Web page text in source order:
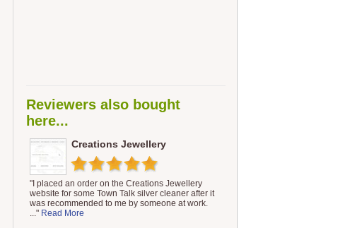
Reviewers also bought
here...
Creations Jewellery
"I placed an order on the Creations Jewellery
website for some Town Talk silver cleaner after it
was recommended to me by someone at work.
..." Read More